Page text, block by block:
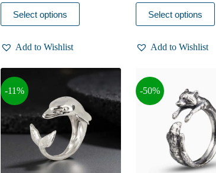
was:
$37.00.
is:
$34.00.
Select options
This
product
has
variants.
options
may
be
chosen
the
product
Add to Wishlist
$65.00.
$51.00.
Select options
This
product
has
variants.
may
be
chosen
Add to Wishlist
-11% -50%